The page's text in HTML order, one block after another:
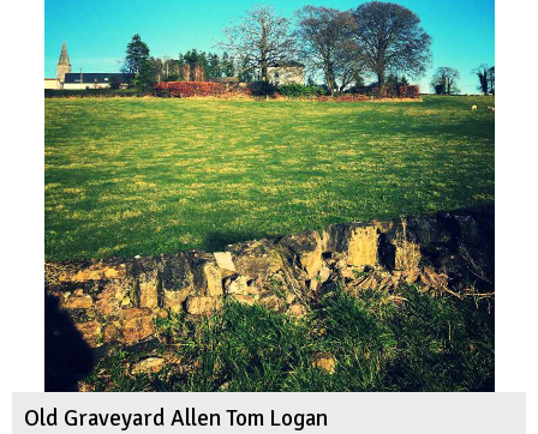
Old Graveyard Allen Tom Logan